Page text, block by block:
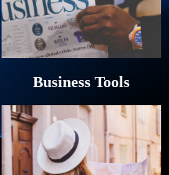
Business Tools